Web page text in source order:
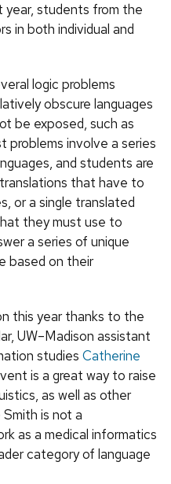
students from the
in both individual and
logic problems
obscure languages
be exposed, such as
problems involve a series
and students are
that have to
or a single translated
they must use to
a series of unique
based on their
this year thanks to the
UW–Madison assistant
studies Catherine
is a great way to raise
as well as other
Smith is not a
as a medical informatics
category of language